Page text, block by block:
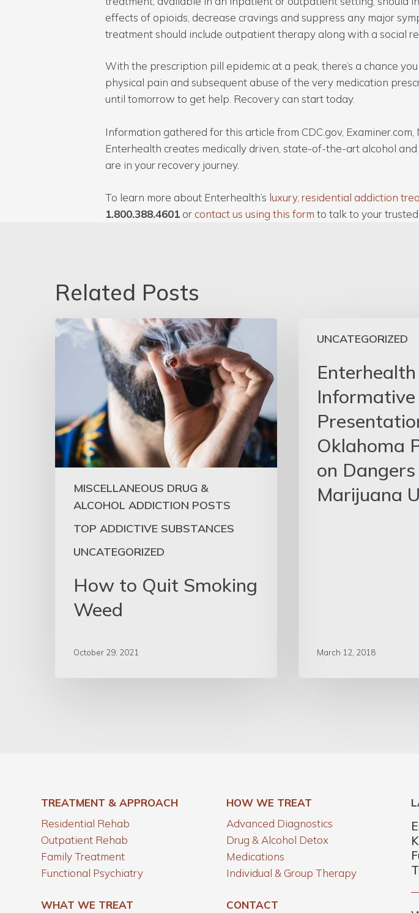
effects of opioids, decrease cravings and suppress any major
treatment should include outpatient therapy along with a social
With the prescription pill epidemic at a peak, there’s a chance
physical pain and subsequent abuse of the very medication
until tomorrow to get help. Recovery can start today.
Information gathered for this article from CDC.gov, Examiner.com,
Enterhealth creates medically driven, state-of-the-art alcohol
are in your recovery journey.
To learn more about Enterhealth’s luxury, residential addiction
1.800.388.4601 or contact us using this form to talk to your
Related Posts
MISCELLANEOUS DRUG &
ALCOHOL ADDICTION POSTS
TOP ADDICTIVE SUBSTANCES
UNCATEGORIZED
How to Quit Smoking
Weed
October 29, 2021
UNCATEGORIZED
Informative
Oklahoma
on
Marijuana
March 12, 2018
TREATMENT & APPROACH
Residential Rehab
Outpatient Rehab
Family Treatment
Functional Psychiatry
WHAT WE TREAT
HOW WE TREAT
Advanced Diagnostics
Drug & Alcohol Detox
Medications
Individual & Group Therapy
CONTACT